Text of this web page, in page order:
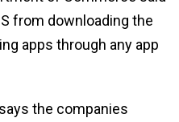
from downloading the
apps through any app
the companies